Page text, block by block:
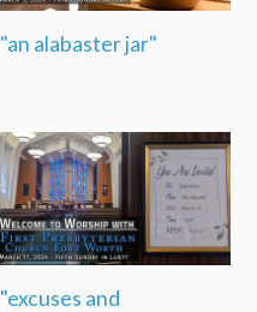
"an alabaster jar"
"excuses and